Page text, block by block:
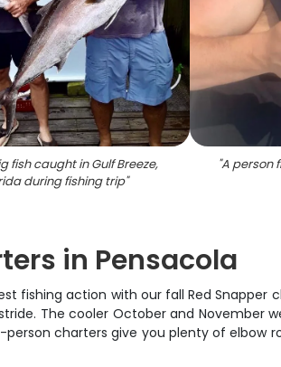
fish caught in Gulf Breeze,
during fishing trip"
"A person
in Pensacola
fishing action with our fall Red Snapper
The cooler October and
charters give you plenty of